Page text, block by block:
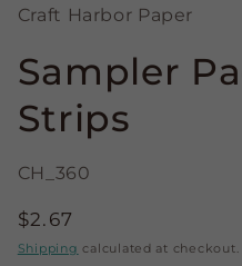
modal
Craft Harbor Paper
Sampler
Strips
CH_360
Regular
price
$2.67
Shipping calculated at checkout.